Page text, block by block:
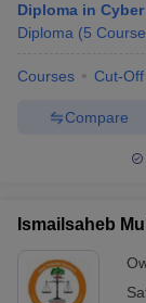
Diploma in
Diploma (5
Courses Cut-Off
Compare
Ismailsaheb